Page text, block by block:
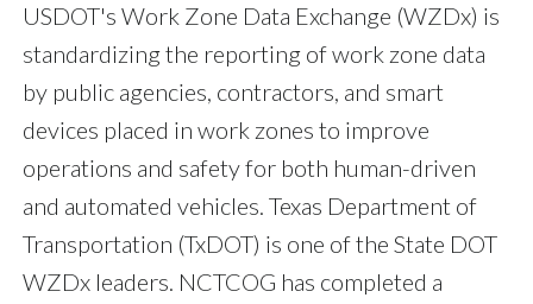
USDOT's Work Zone Data Exchange (WZDx) is
standardizing the reporting of work zone data
by public agencies, contractors, and smart
devices placed in work zones to improve
operations and safety for both human-driven
and automated vehicles. Texas Department of
Transportation (TxDOT) is one of the State DOT
WZDx leaders. NCTCOG has completed a